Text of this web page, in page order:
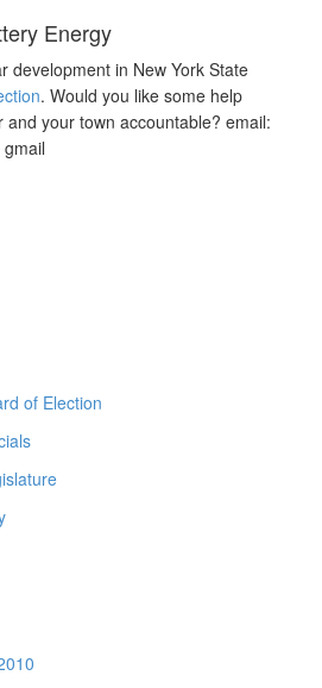
Energy
development in New York State
. Would you like some help
your town accountable? email:
of Election